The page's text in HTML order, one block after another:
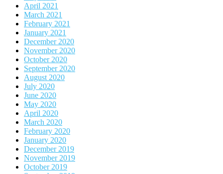
April 2021
March 2021
February 2021
January 2021
December 2020
November 2020
October 2020
September 2020
August 2020
July 2020
June 2020
May 2020
April 2020
March 2020
February 2020
January 2020
December 2019
November 2019
October 2019